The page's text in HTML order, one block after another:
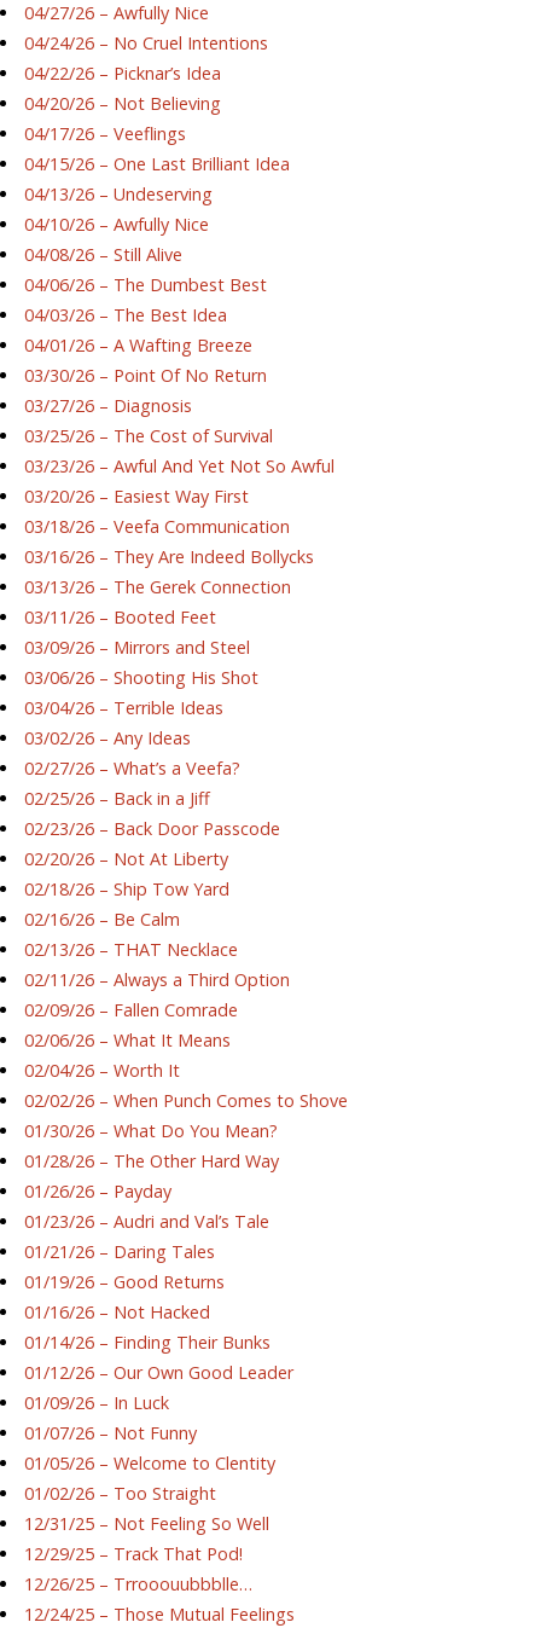
04/27/26 – Awfully Nice
04/24/26 – No Cruel Intentions
04/22/26 – Picknar’s Idea
04/20/26 – Not Believing
04/17/26 – Veeflings
04/15/26 – One Last Brilliant Idea
04/13/26 – Undeserving
04/10/26 – Awfully Nice
04/08/26 – Still Alive
04/06/26 – The Dumbest Best
04/03/26 – The Best Idea
04/01/26 – A Wafting Breeze
03/30/26 – Point Of No Return
03/27/26 – Diagnosis
03/25/26 – The Cost of Survival
03/23/26 – Awful And Yet Not So Awful
03/20/26 – Easiest Way First
03/18/26 – Veefa Communication
03/16/26 – They Are Indeed Bollycks
03/13/26 – The Gerek Connection
03/11/26 – Booted Feet
03/09/26 – Mirrors and Steel
03/06/26 – Shooting His Shot
03/04/26 – Terrible Ideas
03/02/26 – Any Ideas
02/27/26 – What’s a Veefa?
02/25/26 – Back in a Jiff
02/23/26 – Back Door Passcode
02/20/26 – Not At Liberty
02/18/26 – Ship Tow Yard
02/16/26 – Be Calm
02/13/26 – THAT Necklace
02/11/26 – Always a Third Option
02/09/26 – Fallen Comrade
02/06/26 – What It Means
02/04/26 – Worth It
02/02/26 – When Punch Comes to Shove
01/30/26 – What Do You Mean?
01/28/26 – The Other Hard Way
01/26/26 – Payday
01/23/26 – Audri and Val’s Tale
01/21/26 – Daring Tales
01/19/26 – Good Returns
01/16/26 – Not Hacked
01/14/26 – Finding Their Bunks
01/12/26 – Our Own Good Leader
01/09/26 – In Luck
01/07/26 – Not Funny
01/05/26 – Welcome to Clentity
01/02/26 – Too Straight
12/31/25 – Not Feeling So Well
12/29/25 – Track That Pod!
12/26/25 – Trrooouubbblle…
12/24/25 – Those Mutual Feelings